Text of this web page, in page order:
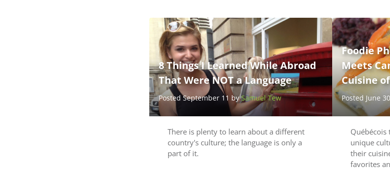
8 Things I Learned While Abroad
That Were NOT a Language
Posted September 11 bySamuel Tew
There is plenty to learn about a different
country's culture; the language is only a
part of it.
Foodie
Meets
Cuisine
Posted June
unique
their
favorites